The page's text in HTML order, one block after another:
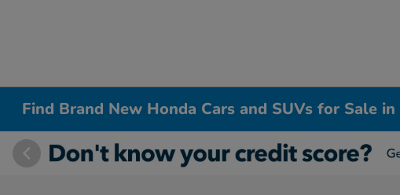
Find Brand New Honda Cars and SUVs for Sale